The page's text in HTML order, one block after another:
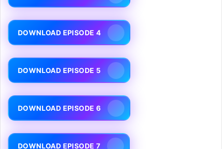
DOWNLOAD EPISODE 4
DOWNLOAD EPISODE 5
DOWNLOAD EPISODE 6
DOWNLOAD EPISODE 7